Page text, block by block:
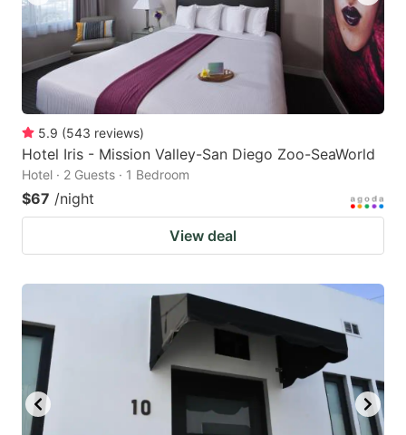
5.9 (543 reviews)
Hotel Iris - Mission Valley-San Diego Zoo-SeaWorld
Hotel · 2 Guests · 1 Bedroom
$67 /night
View deal